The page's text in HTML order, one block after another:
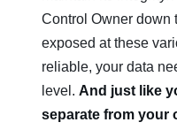
Control Owner down
exposed at these
reliable, your data
level. And just like
separate from your